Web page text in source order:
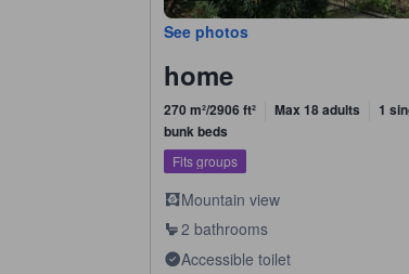
See photos
home
270 m²/2906 ft² Max 18 adults
1
bunk beds
Fits groups
Mountain view
2 bathrooms
Accessible toilet